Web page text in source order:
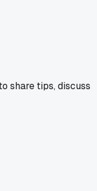
share tips, discuss